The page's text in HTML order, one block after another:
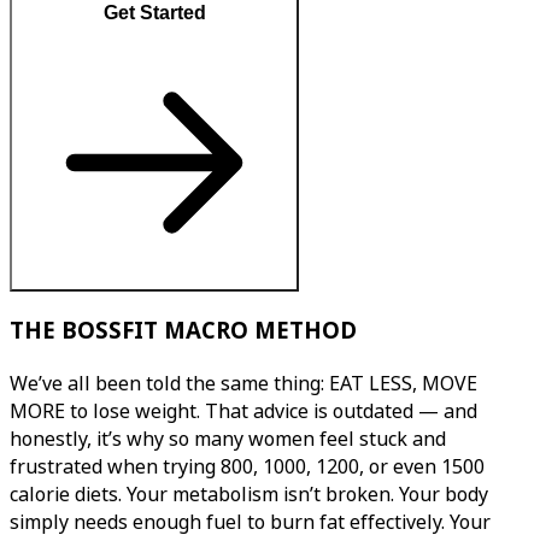
Get Started
THE BOSSFIT MACRO METHOD
We’ve all been told the same thing: EAT LESS, MOVE
MORE to lose weight. That advice is outdated — and
honestly, it’s why so many women feel stuck and
frustrated when trying 800, 1000, 1200, or even 1500
calorie diets. Your metabolism isn’t broken. Your body
simply needs enough fuel to burn fat effectively. Your